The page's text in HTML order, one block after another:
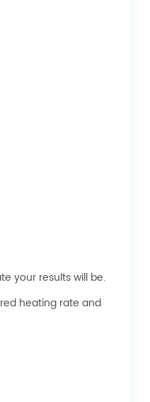
your results will be.
heating rate and